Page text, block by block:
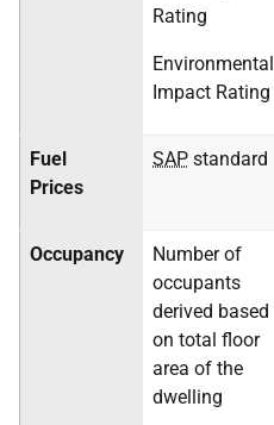
Rating
Environmental
Impact Rating
Fuel
Prices
SAP standard
Occupancy
Number of
occupants
derived based
on total floor
area of the
dwelling